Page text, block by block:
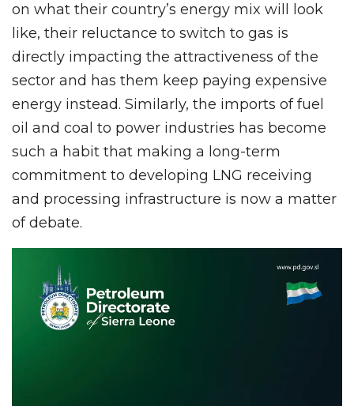
on what their country’s energy mix will look
like, their reluctance to switch to gas is
directly impacting the attractiveness of the
sector and has them keep paying expensive
energy instead. Similarly, the imports of fuel
oil and coal to power industries has become
such a habit that making a long-term
commitment to developing LNG receiving
and processing infrastructure is now a matter
of debate.